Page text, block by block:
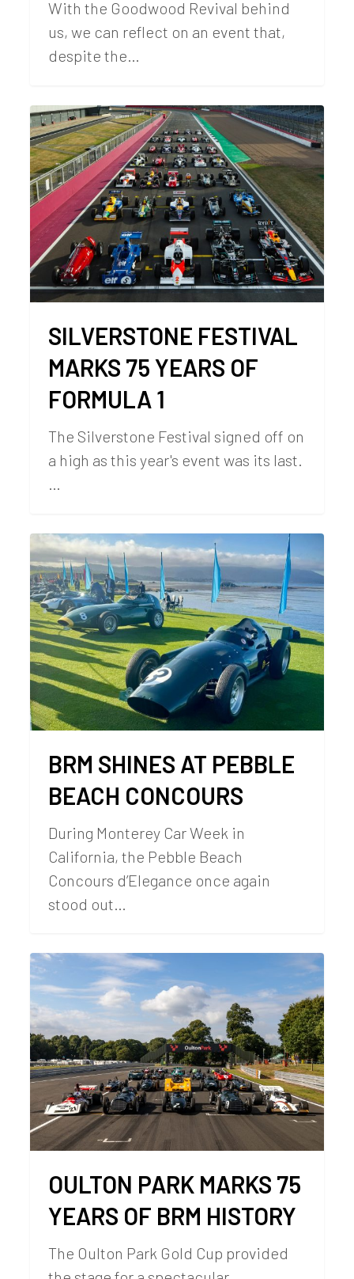
With the Goodwood Revival behind
us, we can reflect on an event that,
despite the…
SILVERSTONE FESTIVAL
MARKS 75 YEARS OF
FORMULA 1
The Silverstone Festival signed off on
a high as this year's event was its last.
…
BRM SHINES AT PEBBLE
BEACH CONCOURS
During Monterey Car Week in
California, the Pebble Beach
Concours d’Elegance once again
stood out…
OULTON PARK MARKS 75
YEARS OF BRM HISTORY
The Oulton Park Gold Cup provided